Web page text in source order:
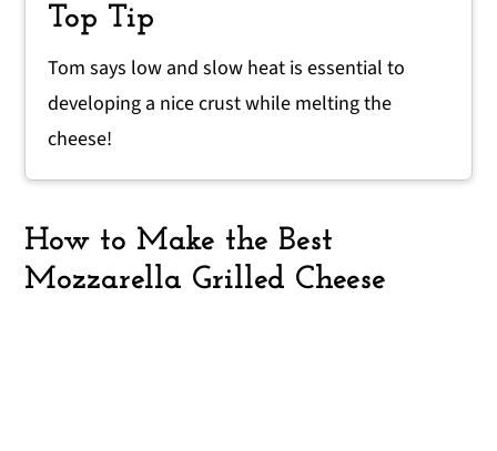
Top Tip
Tom says low and slow heat is essential to
developing a nice crust while melting the
cheese!
How to Make the Best
Mozzarella Grilled Cheese